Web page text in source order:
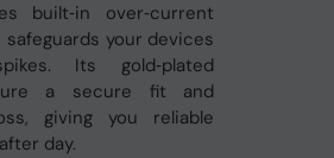
built‑in over‑current
your devices
Its gold‑plated
a secure fit and
giving you reliable
day.